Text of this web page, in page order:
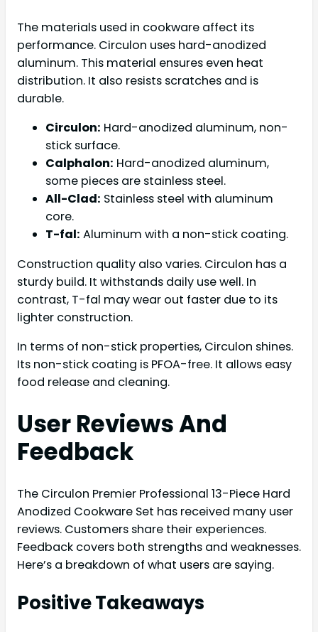
The materials used in cookware affect its
performance. Circulon uses hard-anodized
aluminum. This material ensures even heat
distribution. It also resists scratches and is
durable.
Circulon: Hard-anodized aluminum, non-
stick surface.
Calphalon: Hard-anodized aluminum,
some pieces are stainless steel.
All-Clad: Stainless steel with aluminum
core.
T-fal: Aluminum with a non-stick coating.
Construction quality also varies. Circulon has a
sturdy build. It withstands daily use well. In
contrast, T-fal may wear out faster due to its
lighter construction.
In terms of non-stick properties, Circulon shines.
Its non-stick coating is PFOA-free. It allows easy
food release and cleaning.
User Reviews And
Feedback
The Circulon Premier Professional 13-Piece Hard
Anodized Cookware Set has received many user
reviews. Customers share their experiences.
Feedback covers both strengths and weaknesses.
Here’s a breakdown of what users are saying.
Positive Takeaways